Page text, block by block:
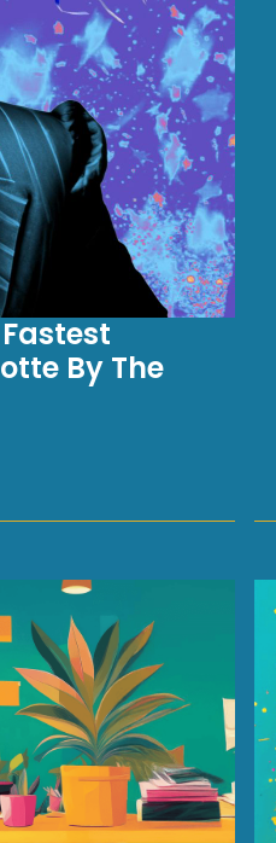
By The